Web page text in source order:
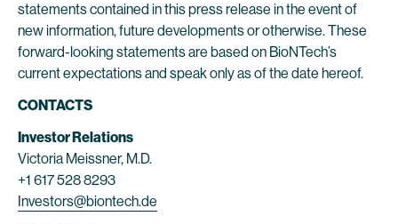
statements contained in this press release in the event of
new information, future developments or otherwise. These
forward-looking statements are based on BioNTech’s
current expectations and speak only as of the date hereof.
CONTACTS
Investor Relations
Victoria Meissner, M.D.
+1 617 528 8293
Investors@biontech.de